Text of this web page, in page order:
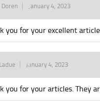
Doren January 4, 2023
you for your excellent
January 4, 2023
you for your articles. They